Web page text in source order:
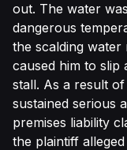
out. The water
dangerous
the scalding water
caused him to slip
stall. As a result
sustained serious
premises liability
the plaintiff